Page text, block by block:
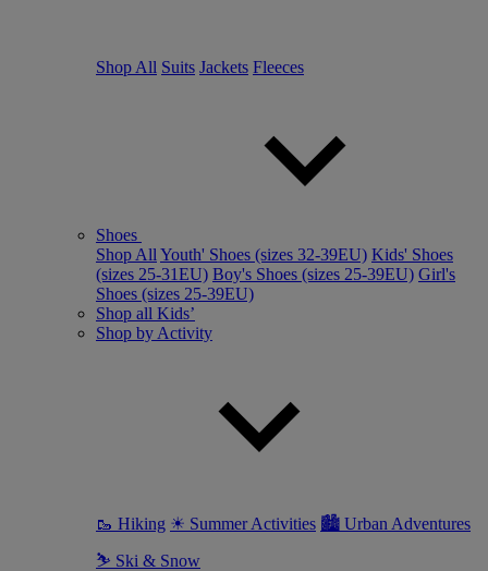
Shop All Suits Jackets Fleeces
Shoes
Shop All Youth' Shoes (sizes 32-39EU) Kids' Shoes
(sizes 25-31EU) Boy's Shoes (sizes 25-39EU) Girl's
Shoes (sizes 25-39EU)
Shop all Kids’
Shop by Activity
🥾 Hiking ☀ Summer Activities 🏙 Urban Adventures
⛷ Ski & Snow